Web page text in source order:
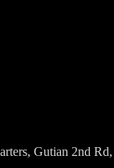
Gutian 2nd Rd,